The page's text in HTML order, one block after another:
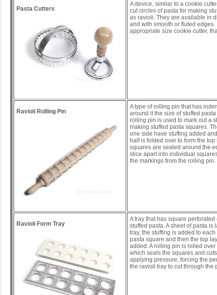
Pasta Cutters
A device, similar to a cookie
cut circles of pasta for making
as ravioli. They are available in
and with smooth or fluted edges.
appropriate size cookie cutter,
Ravioli Rolling Pin
A type of rolling pin that has
around it the size of stuffed
rolling pin is used to mark out a
making stuffed pasta squares.
one side have stuffing added
half is folded over to form the top
squares are sealed around the
slice apart into individual
the markings from the rolling pin.
Ravioli Form Tray
A tray that has square perforated
stuffed pasta. A sheet of pasta is
tray, the stuffing is added to
pasta square and then the top
added. A rolling pin is rolled over
which seals the squares and
applying pressure, forcing the
the ravioli tray to cut through the